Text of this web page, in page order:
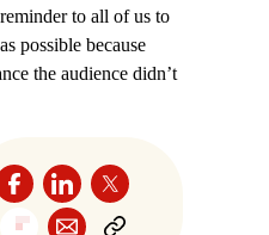
to all of us to
possible because
the audience didn’t